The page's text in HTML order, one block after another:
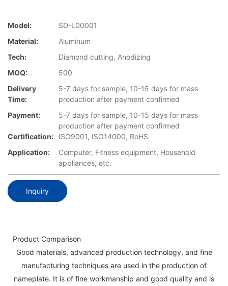
Model:
SD-L00001
Material:
Aluminum
Tech:
Diamond cutting, Anodizing
MOQ:
500
Delivery
Time:
5-7 days for sample, 10-15 days for mass
production after payment confirmed
Payment:
5-7 days for sample, 10-15 days for mass
production after payment confirmed
Certification:
ISO9001, ISO14000, RoHS
Application:
Computer, Fitness equipment, Household
appliances, etc.
Inquiry
Product Comparison
Good materials, advanced production technology, and fine
manufacturing techniques are used in the production of
nameplate. It is of fine workmanship and good quality and is